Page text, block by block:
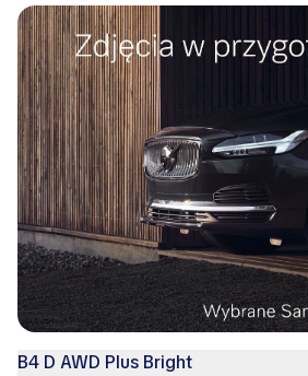
B4 D AWD Plus Bright